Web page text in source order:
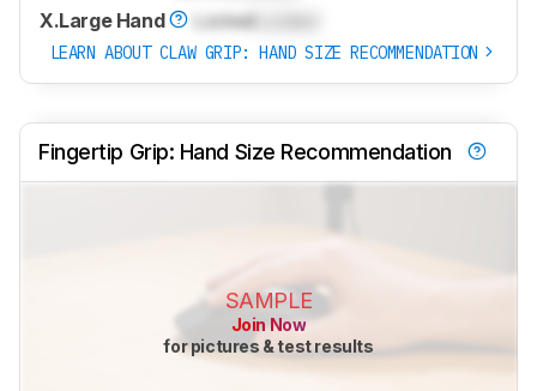
X.Large Hand
LockedLocked
LEARN ABOUT CLAW GRIP: HAND SIZE RECOMMENDATION
Fingertip Grip: Hand Size Recommendation
SAMPLE
Join Now
for pictures & test results